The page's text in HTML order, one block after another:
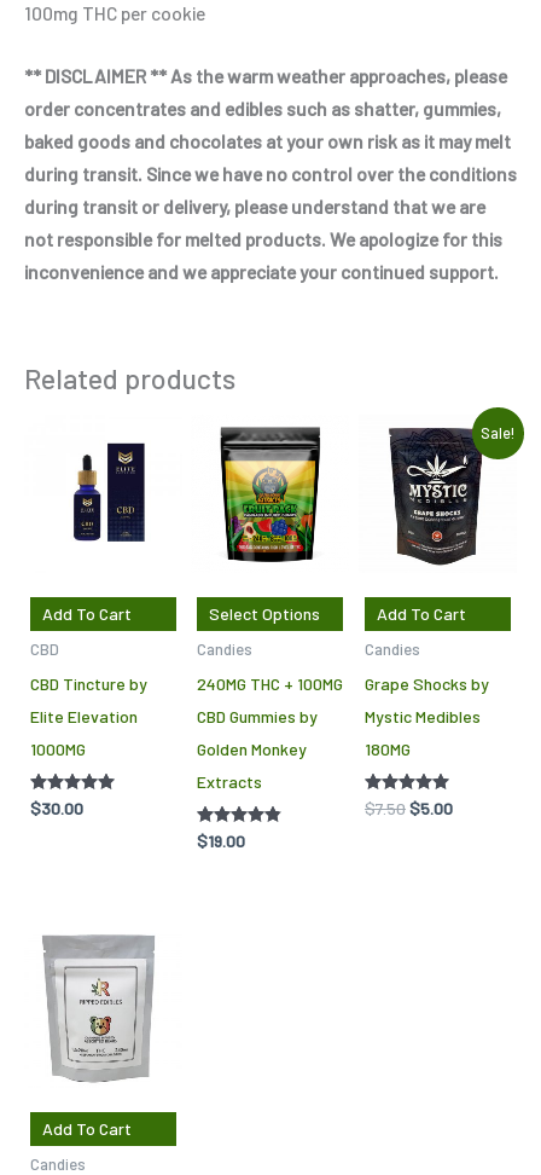
100mg THC per cookie
** DISCLAIMER ** As the warm weather approaches, please
order concentrates and edibles such as shatter, gummies,
baked goods and chocolates at your own risk as it may melt
during transit. Since we have no control over the conditions
during transit or delivery, please understand that we are
not responsible for melted products. We apologize for this
inconvenience and we appreciate your continued support.
Related products
Add To Cart
CBD
CBD Tincture by
Elite Elevation
1000MG
Rated
$30.00
Select Options
product
multiple
variants.
The
options
may
be
chosen
the
product
Candies
240MG THC + 100MG
CBD Gummies by
Golden Monkey
Extracts
Rated
$19.00
Sale!
Add To Cart
Candies
Grape Shocks by
Mystic Medibles
180MG
Rated
$7.50
Original
price
was:
$7.50.
$5.00
Current
price
is:
$5.00.
Add To Cart
Candies